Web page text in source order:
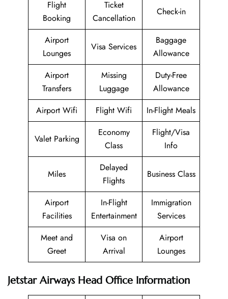
Flight
Booking
Ticket
Cancellation
Check-in
Airport
Lounges
Visa Services
Baggage
Allowance
Airport
Transfers
Missing
Luggage
Duty-Free
Allowance
Airport Wifi
Flight Wifi In-Flight Meals
Valet Parking
Economy
Class
Flight/Visa
Info
Miles
Delayed
Flights
Business Class
Airport
Facilities
In-Flight
Entertainment
Immigration
Services
Meet and
Greet
Visa on
Arrival
Airport
Lounges
Jetstar Airways Head Office Information